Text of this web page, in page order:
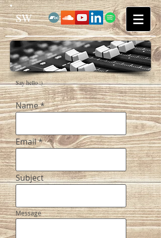
SW
Say hello :)
Name
Email
Subject
Message